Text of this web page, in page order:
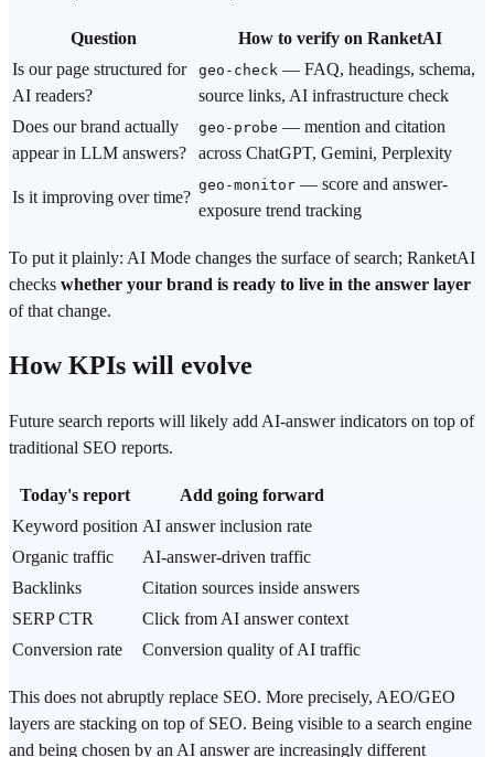
Question
How to verify on RanketAI
Is our page structured for
AI readers?
geo-check — FAQ, headings, schema,
source links, AI infrastructure check
Does our brand actually
appear in LLM answers?
geo-probe — mention and citation
across ChatGPT, Gemini, Perplexity
Is it improving over time?
geo-monitor — score and answer-
exposure trend tracking
To put it plainly: AI Mode changes the surface of search; RanketAI
checks whether your brand is ready to live in the answer layer
of that change.
How KPIs will evolve
Future search reports will likely add AI-answer indicators on top of
traditional SEO reports.
Today's report
Add going forward
Keyword position AI answer inclusion rate
Organic traffic
AI-answer-driven traffic
Backlinks
Citation sources inside answers
SERP CTR
Click from AI answer context
Conversion rate
Conversion quality of AI traffic
This does not abruptly replace SEO. More precisely, AEO/GEO
layers are stacking on top of SEO. Being visible to a search engine
and being chosen by an AI answer are increasingly different